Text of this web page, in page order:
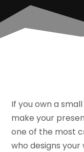
If you own a
make your
one of the most
who designs